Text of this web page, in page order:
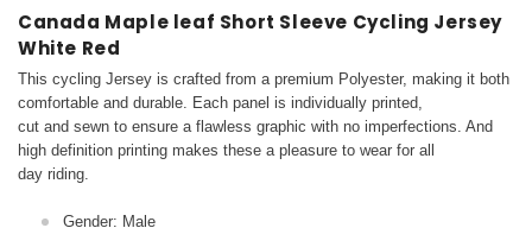
Canada Maple leaf Short Sleeve Cycling Jersey
White Red
This cycling Jersey is crafted from a premium Polyester, making it both
comfortable and durable. Each panel is individually printed,
cut and sewn to ensure a flawless graphic with no imperfections. And
high definition printing makes these a pleasure to wear for all
day riding.
Gender: Male